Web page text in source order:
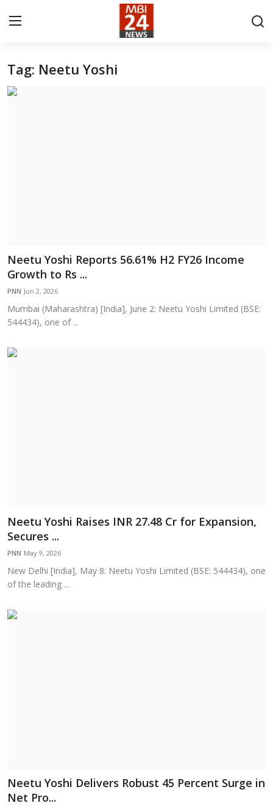
Contact
Tech
Education
Sports
Cities
Tag: Neetu Yoshi
Neetu Yoshi Reports 56.61% H2 FY26 Income
Growth to Rs ...
PNN Jun 2, 2026
Mumbai (Maharashtra) [India], June 2: Neetu Yoshi Limited (BSE:
544434), one of ...
Neetu Yoshi Raises INR 27.48 Cr for Expansion,
Secures ...
PNN May 9, 2026
New Delhi [India], May 8: Neetu Yoshi Limited (BSE: 544434), one
of the leading ...
Neetu Yoshi Delivers Robust 45 Percent Surge in
Net Pro...